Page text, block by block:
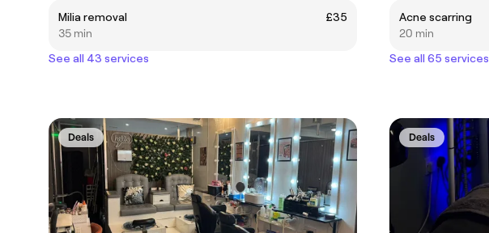
Milia removal
£35
35 min
See all 43 services
Acne scarring
20 min
See all 65 services
Deals Deals